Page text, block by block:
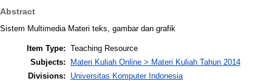
Abstract
Sistem Multimedia Materi teks, gambar dan grafik
Item Type: Teaching Resource
Subjects:
Materi Kuliah Online > Materi Kuliah Tahun 2014
Divisions:
Universitas Komputer Indonesia